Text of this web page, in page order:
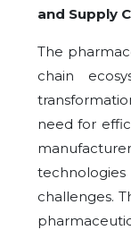
and Supply
The
chain
need for
challenges.